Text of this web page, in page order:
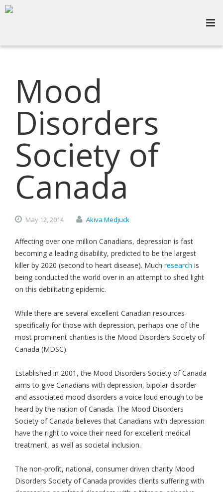
Mood
Disorders
Society of
Canada
May 12,2014 Akiva Medjuck
Affecting over one million Canadians, depression is fast
becoming a leading disability, predicted to be the largest
killer by 2020 (second to heart disease). Much research is
being conducted the world over in an attempt to shed light
on this debilitating epidemic.
While there are several excellent Canadian resources
specifically for those with depression, perhaps one of the
most prominent charities is the Mood Disorders Society of
Canada (MDSC).
Established in 2001, the Mood Disorders Society of Canada
aims to give Canadians with depression, bipolar disorder
and associated mood disorders a voice loud enough to be
heard by the nation of Canada. The Mood Disorders
Society of Canada believes that Canadians with depression
have the right to voice their need for excellent medical
treatment, as well as societal inclusion.
The non-profit, national, consumer driven charity Mood
Disorders Society of Canada provides clients suffering with